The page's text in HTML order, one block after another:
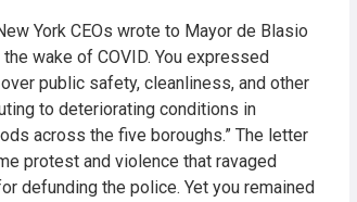
York CEOs wrote to Mayor de Blasio
wake of COVID. You expressed
public safety, cleanliness, and other
to deteriorating conditions in
across the five boroughs.” The letter
protest and violence that ravaged
defunding the police. Yet you remained